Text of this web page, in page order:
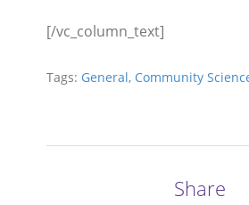
[/vc_column_text]
Tags: General, Community
Share